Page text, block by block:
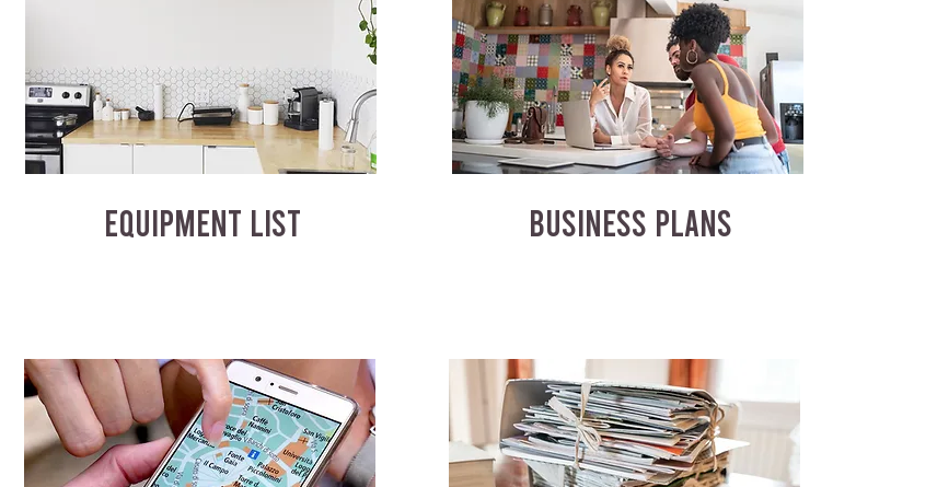
EQUIPMENT LIST BUSINESS PLANS